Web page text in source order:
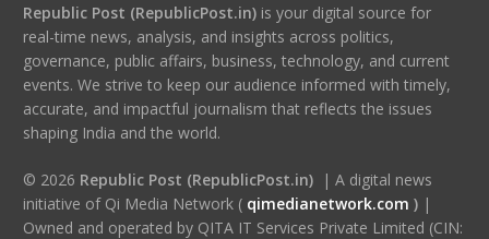
Republic Post (RepublicPost.in)is your digital source for
real-time news, analysis, and insights across politics,
governance, public affairs, business, technology, and current
events. We strive to keep our audience informed with timely,
accurate, and impactful journalism that reflects the issues
shaping India and the world.
© 2026 Republic Post (RepublicPost.in)| A digital news
initiative of Qi Media Network ( qimedianetwork.com )|
Owned and operated by QITA IT Services Private Limited (CIN: